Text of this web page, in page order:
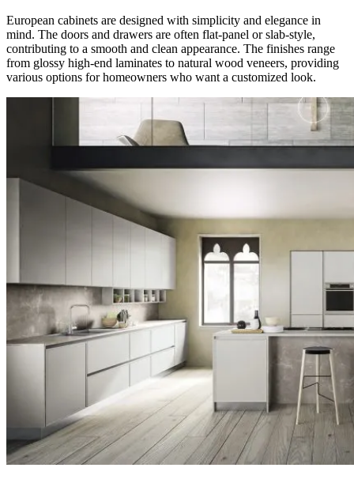
European cabinets are designed with simplicity and elegance in
mind. The doors and drawers are often flat-panel or slab-style,
contributing to a smooth and clean appearance. The finishes range
from glossy high-end laminates to natural wood veneers, providing
various options for homeowners who want a customized look.